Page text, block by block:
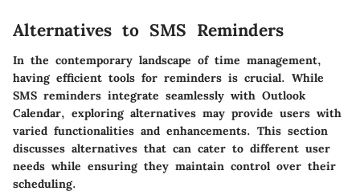
Alternatives to SMS Reminders
In the contemporary landscape of time management,
having efficient tools for reminders is crucial. While
SMS reminders integrate seamlessly with Outlook
Calendar, exploring alternatives may provide users with
varied functionalities and enhancements. This section
discusses alternatives that can cater to different user
needs while ensuring they maintain control over their
scheduling.